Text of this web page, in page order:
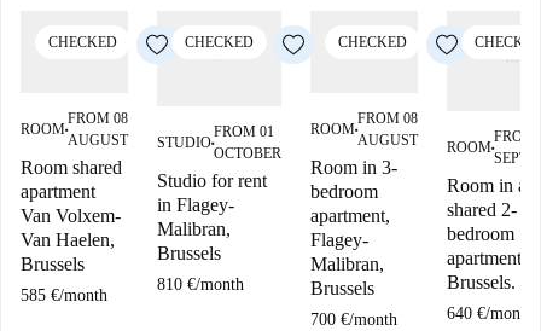
CHECKED
ROOM■
FROM 08
AUGUST
Room shared
apartment
Van Volxem-
Van Haelen,
Brussels
585 €/month
CHECKED
STUDIO■
FROM 01
OCTOBER
Studio for rent
in Flagey-
Malibran,
Brussels
810 €/month
CHECKED
ROOM■
FROM 08
AUGUST
Room in 3-
bedroom
apartment,
Flagey-
Malibran,
Brussels
700 €/month
ROOM■
FROM
Room in a
shared 2-
bedroom
apartment in
Brussels.
640 €/month